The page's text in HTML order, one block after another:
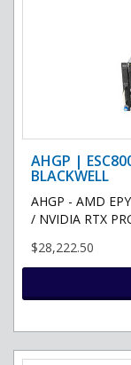
AHGP |
BLACKWELL
AHGP - AMD
/ NVIDIA RTX
$28,222.50